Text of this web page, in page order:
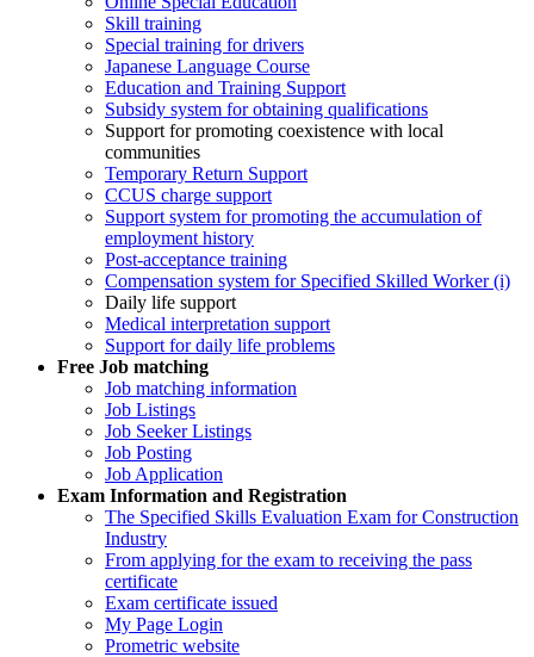
Skill training
Special training for drivers
Japanese Language Course
Education and Training Support
Subsidy system for obtaining qualifications
Support for promoting coexistence with local
communities
Temporary Return Support
CCUS charge support
Support system for promoting the accumulation of
employment history
Post-acceptance training
Compensation system for Specified Skilled Worker (i)
Daily life support
Medical interpretation support
Support for daily life problems
Free Job matching
Job matching information
Job Listings
Job Seeker Listings
Job Posting
Job Application
Exam Information and Registration
The Specified Skills Evaluation Exam for Construction
Industry
From applying for the exam to receiving the pass
certificate
Exam certificate issued
My Page Login
Prometric website